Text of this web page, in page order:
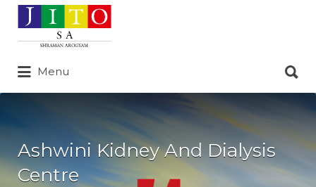
Search
for:
Menu
for:
Ashwini Kidney And Dialysis
Centre